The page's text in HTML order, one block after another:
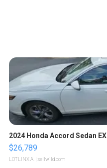
2024 Honda Accord Sedan EX
$26,789
LOTLINX A. | sellwild.com